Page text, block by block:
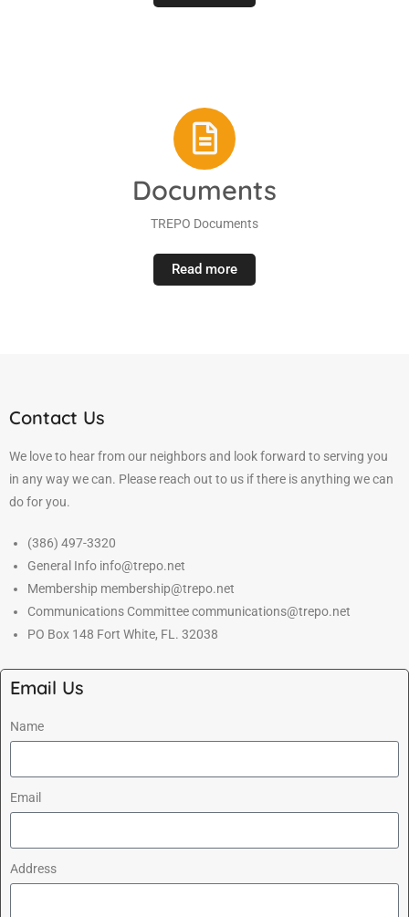
Documents
TREPO Documents
Read more
Contact Us
We love to hear from our neighbors and look forward to serving you
in any way we can. Please reach out to us if there is anything we can
do for you.
(386) 497-3320
General Info info@trepo.net
Membership membership@trepo.net
Communications Committee communications@trepo.net
PO Box 148 Fort White, FL. 32038
Email Us
Name
Email
Address